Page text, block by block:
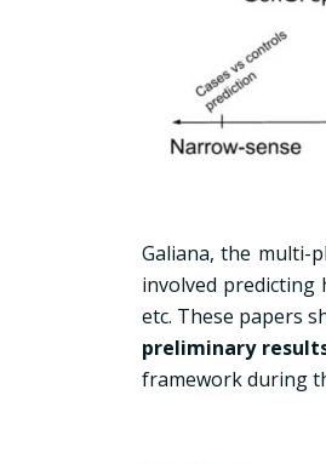
Galiana, the multi-
involved predicting
etc. These papers
preliminary
framework during